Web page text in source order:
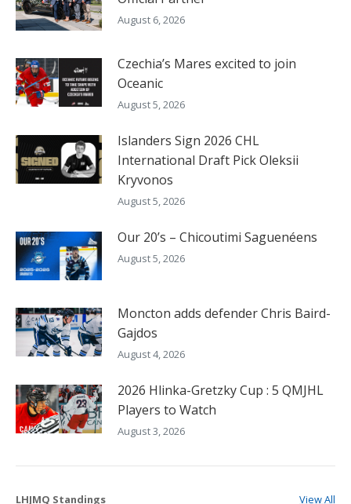
August 6, 2026
Czechia’s Mares excited to join
Oceanic
August 5, 2026
Islanders Sign 2026 CHL
International Draft Pick Oleksii
Kryvonos
August 5, 2026
Our 20’s – Chicoutimi Saguenéens
August 5, 2026
Moncton adds defender Chris Baird-
Gajdos
August 4, 2026
2026 Hlinka-Gretzky Cup : 5 QMJHL
Players to Watch
August 3, 2026
LHJMQ Standings View All